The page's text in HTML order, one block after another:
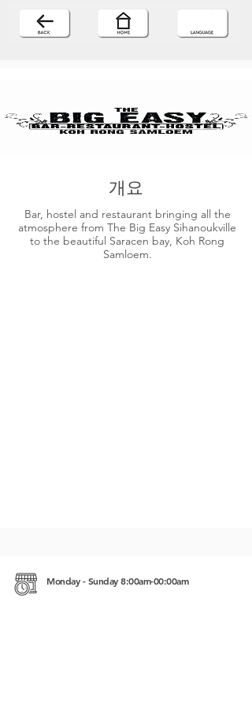
개요
Bar, hostel and restaurant bringing all the
atmosphere from The Big Easy Sihanoukville
to the beautiful Saracen bay, Koh Rong
Samloem.
Monday - Sunday 8:00am-00:00am